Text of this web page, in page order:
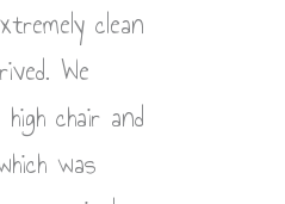
clean
We
chair and
was